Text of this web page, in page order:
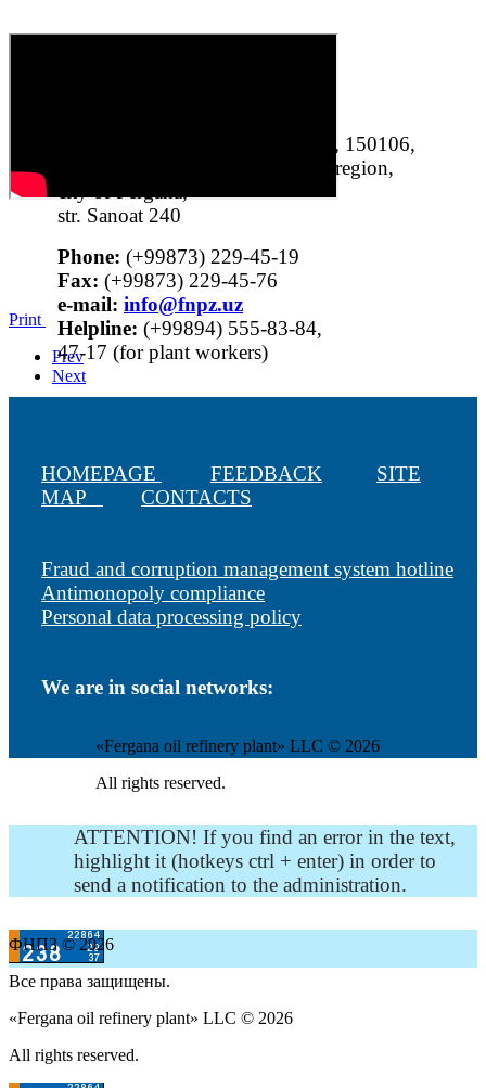
Print
Prev
Next
«Fergana oil refinery plant» LLC, 150106,
Republic of Uzbekistan, Fergana region,
str. Sanoat 240
Phone: (+99873) 229-45-19
Fax: (+99873) 229-45-76
е-mail: info@fnpz.uz
Helpline: (+99894) 555-83-84,
47-17 (for plant workers)
HOMEPAGE FEEDBACK
SITE
MAP
CONTACTS
Fraud and corruption management system hotline
Antimonopoly compliance
Personal data processing policy
We are in social networks:
«Fergana oil refinery plant» LLC © 2026
All rights reserved.
ATTENTION! If you find an error in the text,
highlight it (hotkeys ctrl + enter) in order to
send a notification to the administration.
ФНПЗ © 2026
Все права защищены.
«Fergana oil refinery plant» LLC © 2026
All rights reserved.